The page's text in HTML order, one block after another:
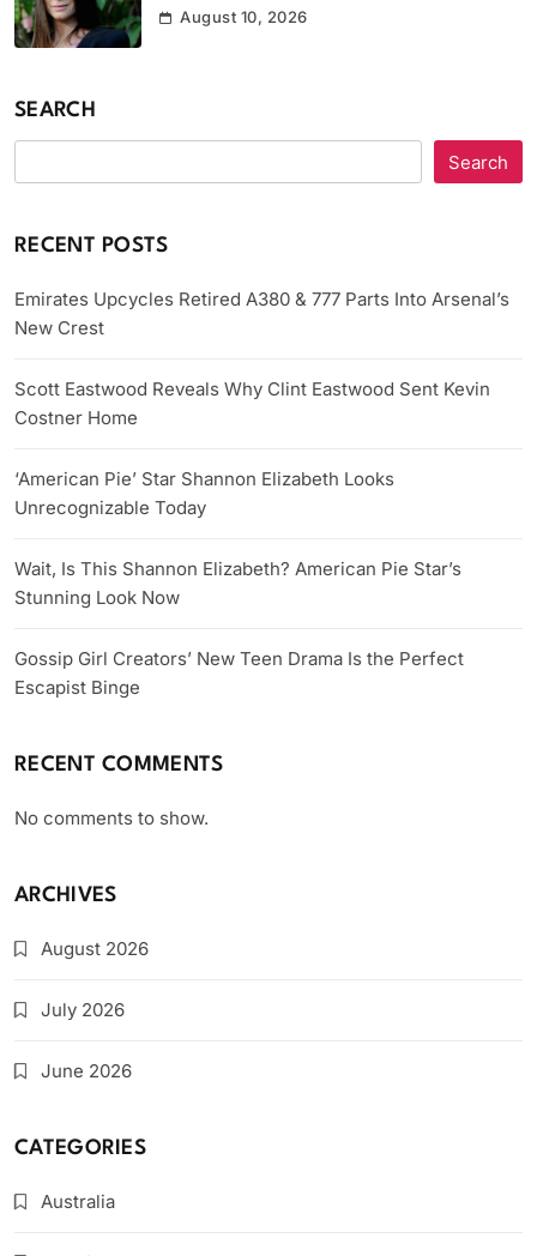
August 10, 2026
SEARCH
Search
RECENT POSTS
Emirates Upcycles Retired A380 & 777 Parts Into Arsenal’s
New Crest
Scott Eastwood Reveals Why Clint Eastwood Sent Kevin
Costner Home
‘American Pie’ Star Shannon Elizabeth Looks
Unrecognizable Today
Wait, Is This Shannon Elizabeth? American Pie Star’s
Stunning Look Now
Gossip Girl Creators’ New Teen Drama Is the Perfect
Escapist Binge
RECENT COMMENTS
No comments to show.
ARCHIVES
August 2026
July 2026
June 2026
CATEGORIES
Australia